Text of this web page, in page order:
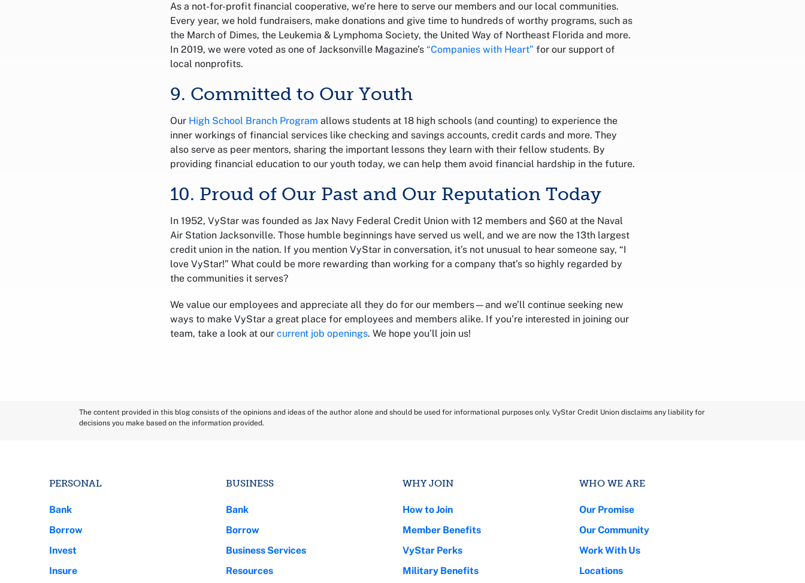
As a not-for-profit financial cooperative, we’re here to serve our members and our local communities.
Every year, we hold fundraisers, make donations and give time to hundreds of worthy programs, such as
the March of Dimes, the Leukemia & Lymphoma Society, the United Way of Northeast Florida and more.
In 2019, we were voted as one of Jacksonville Magazine’s “Companies with Heart” for our support of
local nonprofits.
9. Committed to Our Youth
Our High School Branch Program allows students at 18 high schools (and counting) to experience the
inner workings of financial services like checking and savings accounts, credit cards and more. They
also serve as peer mentors, sharing the important lessons they learn with their fellow students. By
providing financial education to our youth today, we can help them avoid financial hardship in the future.
10. Proud of Our Past and Our Reputation Today
In 1952, VyStar was founded as Jax Navy Federal Credit Union with 12 members and $60 at the Naval
Air Station Jacksonville. Those humble beginnings have served us well, and we are now the 13th largest
credit union in the nation. If you mention VyStar in conversation, it’s not unusual to hear someone say, “I
love VyStar!” What could be more rewarding than working for a company that’s so highly regarded by
the communities it serves?
We value our employees and appreciate all they do for our members—and we’ll continue seeking new
ways to make VyStar a great place for employees and members alike. If you’re interested in joining our
team, take a look at our current job openings. We hope you’ll join us!
The content provided in this blog consists of the opinions and ideas of the author alone and should be used for informational purposes only. VyStar Credit Union disclaims any liability for
decisions you make based on the information provided.
PERSONAL
Bank
Borrow
Invest
Insure
BUSINESS
Bank
Borrow
Business Services
Resources
WHY JOIN
How to Join
Member Benefits
VyStar Perks
Military Benefits
WHO WE ARE
Our Promise
Our Community
Work With Us
Locations